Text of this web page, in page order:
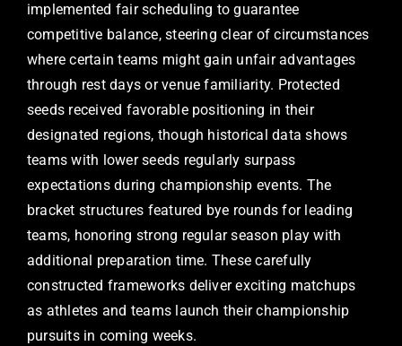
implemented fair scheduling to guarantee
competitive balance, steering clear of circumstances
where certain teams might gain unfair advantages
through rest days or venue familiarity. Protected
seeds received favorable positioning in their
designated regions, though historical data shows
teams with lower seeds regularly surpass
expectations during championship events. The
bracket structures featured bye rounds for leading
teams, honoring strong regular season play with
additional preparation time. These carefully
constructed frameworks deliver exciting matchups
as athletes and teams launch their championship
pursuits in coming weeks.